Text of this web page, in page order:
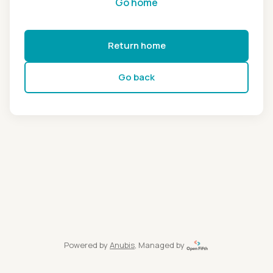
Return home
Go back
Powered by Anubis, Managed by